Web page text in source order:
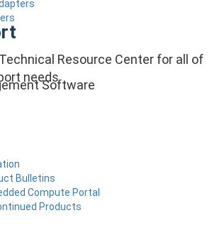
Resource Center for all of
needs
Bulletins
Compute Portal
Products
Software